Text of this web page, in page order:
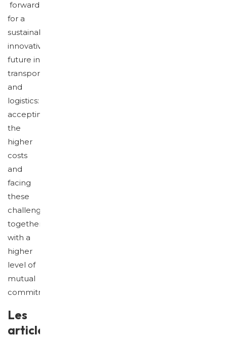
forward
for a
sustainable,
innovative
future in
transport
and
logistics:
accepting
the
higher
costs
and
facing
these
challenges
together
with a
higher
level of
mutual
commitment.
Les
articles